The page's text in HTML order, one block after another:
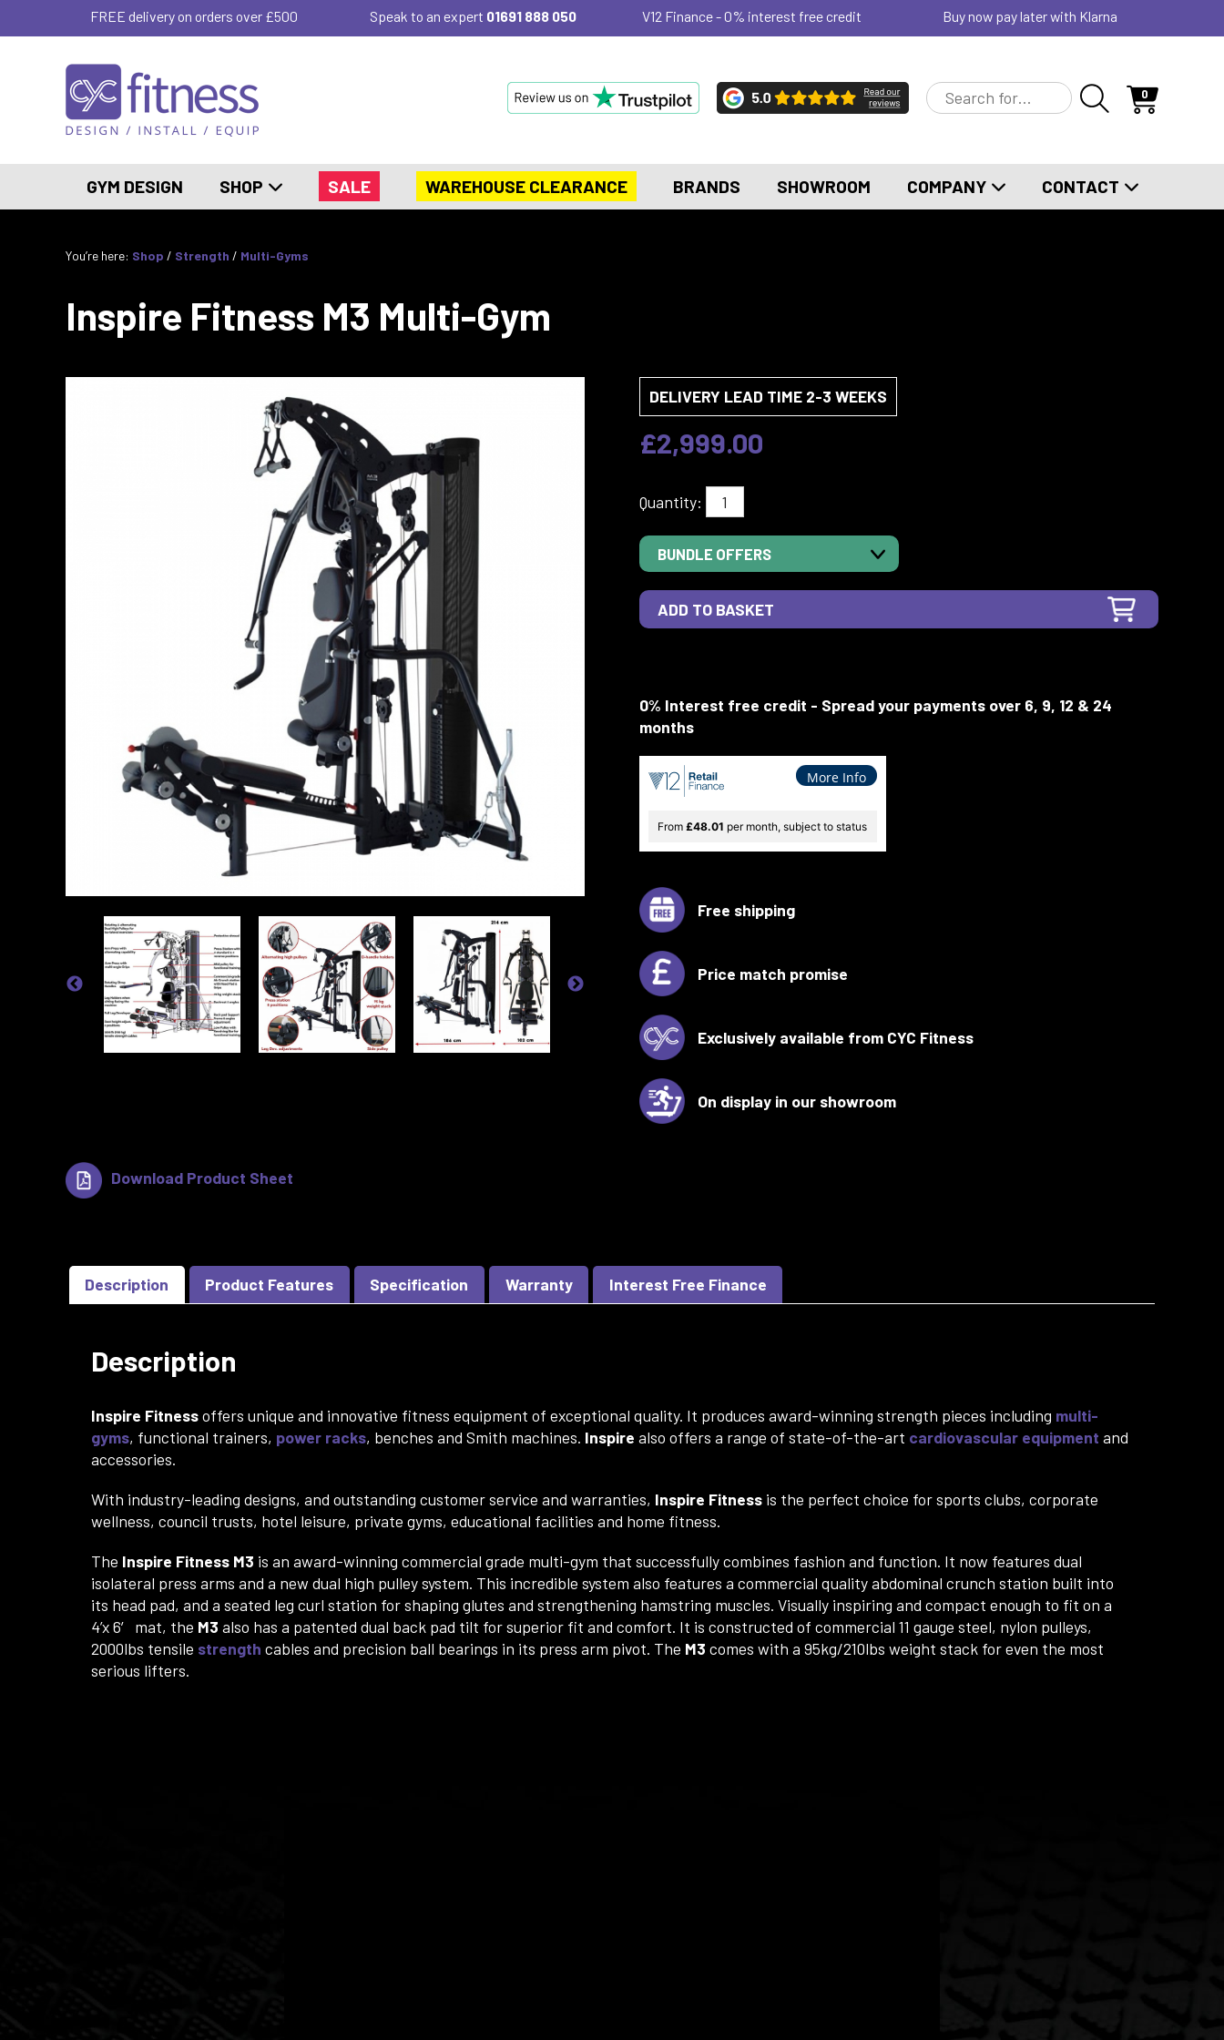
FREE delivery on orders over £500 Speak to an expert 01691 888 050 V12 Finance - 0% interest free credit Buy now pay later with Klarna
0
GYM DESIGN SHOP SALE WAREHOUSE CLEARANCE BRANDS SHOWROOM COMPANY CONTACT
You’re here: Shop / Strength / Multi-Gyms
Inspire Fitness M3 Multi-Gym
DELIVERY LEAD TIME 2-3 WEEKS
£2,999.00
Quantity:
BUNDLE OFFERS
0% Interest free credit - Spread your payments over 6, 9, 12 & 24
months
More Info
From £48.01 per month, subject to status
Free shipping
Price match promise
Exclusively available from CYC Fitness
On display in our showroom
Download Product Sheet
Description Product Features Specification Warranty Interest Free Finance
Description
Inspire Fitnessoffers unique and innovative fitness equipment of exceptional quality. It produces award-winning strength pieces including multi-
gyms, functional trainers, power racks, benches and Smith machines. Inspire also offers a range of state-of-the-art cardiovascular equipment and
accessories.
With industry-leading designs, and outstanding customer service and warranties, Inspire Fitness is the perfect choice for sports clubs, corporate
wellness, council trusts, hotel leisure, private gyms, educational facilities and home fitness.
The Inspire Fitness M3 is an award-winning commercial grade multi-gym that successfully combines fashion and function. It now features dual
isolateral press arms and a new dual high pulley system. This incredible system also features a commercial quality abdominal crunch station built into
its head pad, and a seated leg curl station for shaping glutes and strengthening hamstring muscles. Visually inspiring and compact enough to fit on a
4’x 6′ mat, the M3 also has a patented dual back pad tilt for superior fit and comfort. It is constructed of commercial 11 gauge steel, nylon pulleys,
2000lbs tensile strength cables and precision ball bearings in its press arm pivot. The M3 comes with a 95kg/210lbs weight stack for even the most
serious lifters.